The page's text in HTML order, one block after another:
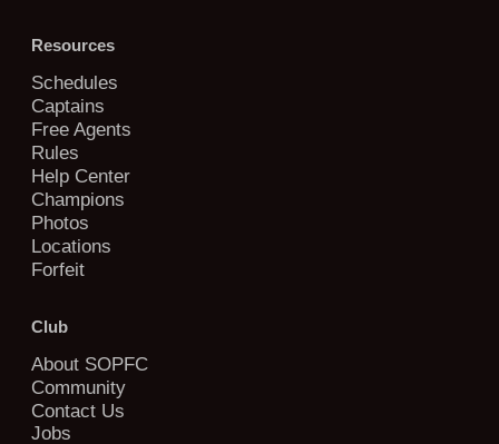
Resources
Schedules
Captains
Free Agents
Rules
Help Center
Champions
Photos
Locations
Forfeit
Club
About SOPFC
Community
Contact Us
Jobs